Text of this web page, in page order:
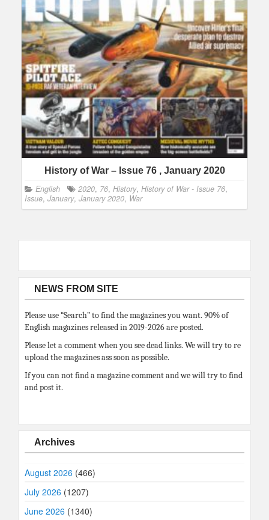
History of War – Issue 76 , January 2020
English 2020, 76, History, History of War - Issue 76,
Issue, January, January 2020, War
NEWS FROM SITE
Please use “Search” to find the magazines you want. 90% of
English magazines released in 2019-2026 are posted.
Please let a comment when you see dead links. We will try to re
upload the magazines ass soon as possible.
If you can not find a magazine comment and we will try to find
and post it.
Archives
August 2026 (466)
July 2026 (1207)
June 2026 (1340)